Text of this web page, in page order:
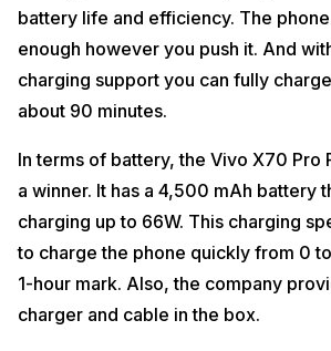
battery life and efficiency. The
enough however you push it. And
charging support you can fully
about 90 minutes.
In terms of battery, the Vivo X70 Pro
a winner. It has a 4,500 mAh battery
charging up to 66W. This charging
to charge the phone quickly from 0
1-hour mark. Also, the company
charger and cable in the box.